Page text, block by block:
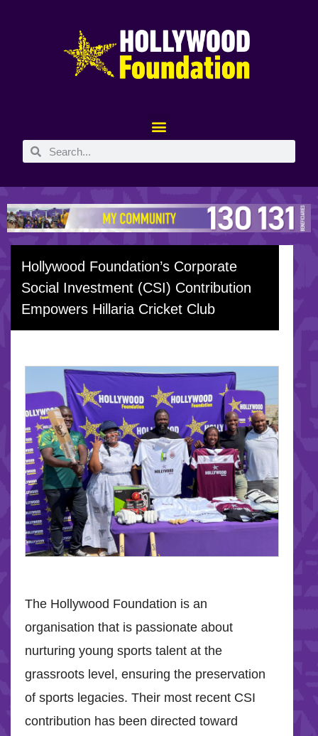
Hollywood Foundation’s Corporate
Social Investment (CSI) Contribution
Empowers Hillaria Cricket Club
The Hollywood Foundation is an
organisation that is passionate about
nurturing young sports talent at the
grassroots level, ensuring the preservation
of sports legacies. Their most recent CSI
contribution has been directed toward